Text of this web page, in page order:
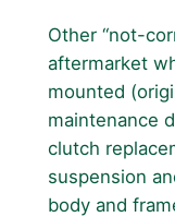
Other “not-
aftermarket
mounted
maintenance
clutch
suspension
body and